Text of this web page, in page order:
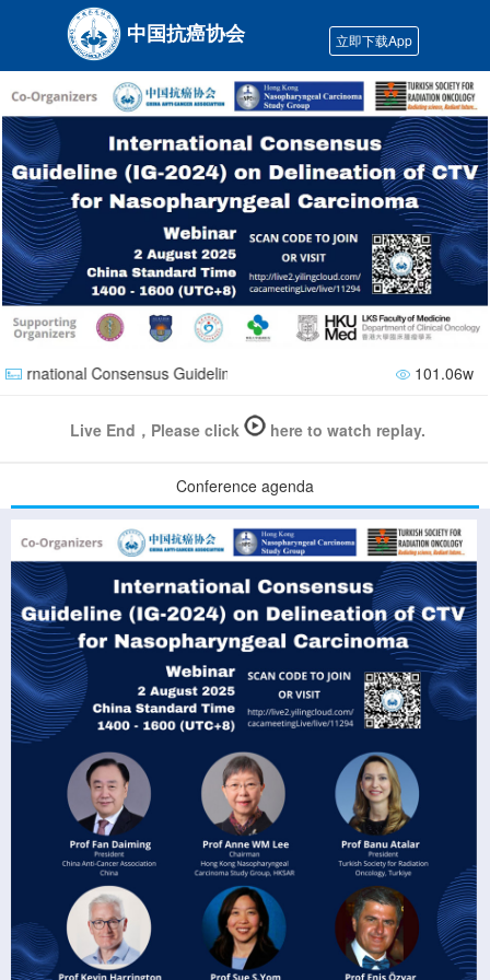
中国抗癌协会 立即下载App
Consensus Guideline (lG-2024) on Delineation of CTV
101.06w
Live End，Please click here to watch replay.
Conference agenda